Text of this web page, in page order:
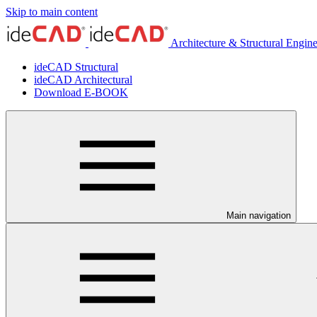
Skip to main content
Architecture & Structural
ideCAD Structural
ideCAD Architectural
Download E-BOOK
Main navigation